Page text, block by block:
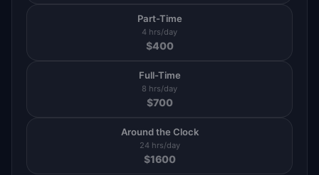
Part-Time
4 hrs/day
$400
Full-Time
8 hrs/day
$700
Around the Clock
24 hrs/day
$1600